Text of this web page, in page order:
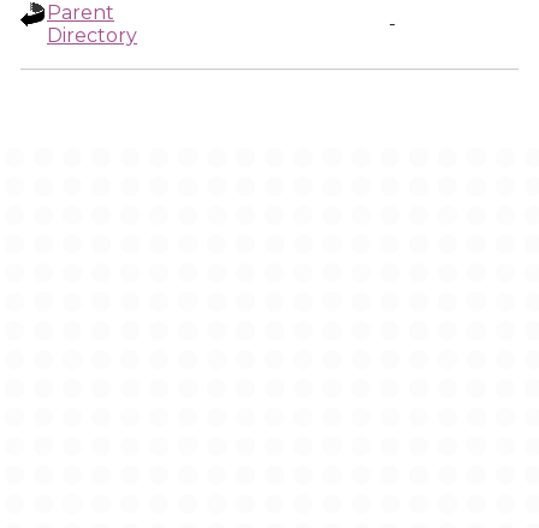
Parent
Directory
-